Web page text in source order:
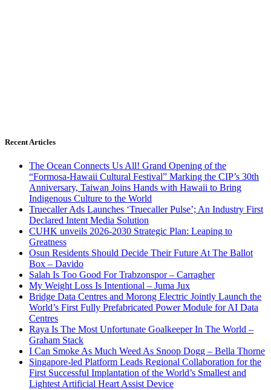
Recent Articles
The Ocean Connects Us All! Grand Opening of the
“Formosa-Hawaii Cultural Festival” Marking the CIP’s 30th
Anniversary, Taiwan Joins Hands with Hawaii to Bring
Indigenous Culture to the World
Truecaller Ads Launches ‘Truecaller Pulse’; An Industry First
Declared Intent Media Solution
CUHK unveils 2026-2030 Strategic Plan: Leaping to
Greatness
Osun Residents Should Decide Their Future At The Ballot
Box – Davido
Salah Is Too Good For Trabzonspor – Carragher
My Weight Loss Is Intentional – Juma Jux
Bridge Data Centres and Morong Electric Jointly Launch the
World’s First Fully Prefabricated Power Module for AI Data
Centres
Raya Is The Most Unfortunate Goalkeeper In The World –
Graham Stack
I Can Smoke As Much Weed As Snoop Dogg – Bella Thorne
Singapore-led Platform Leads Regional Collaboration for the
First Successful Implantation of the World’s Smallest and
Lightest Artificial Heart Assist Device